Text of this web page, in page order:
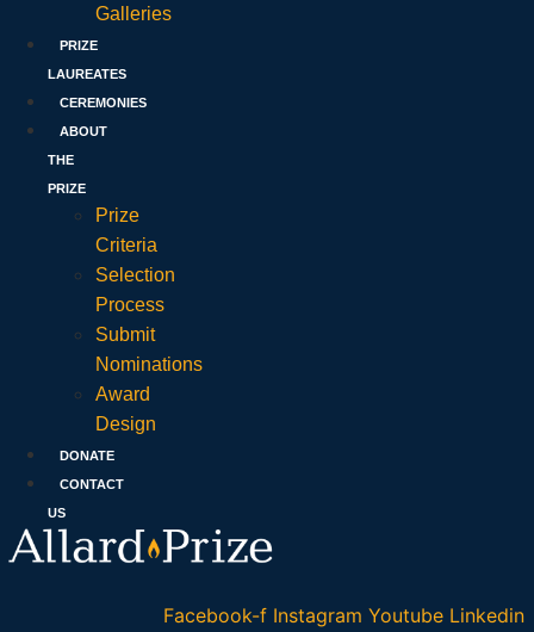
Galleries
PRIZE
LAUREATES
CEREMONIES
ABOUT
THE
PRIZE
Prize
Criteria
Selection
Process
Submit
Nominations
Award
Design
DONATE
CONTACT
US
Facebook-f Instagram Youtube Linkedin